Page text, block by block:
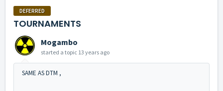
DEFERRED
TOURNAMENTS
Mogambo
started a topic 13 years ago
SAME AS DTM ,